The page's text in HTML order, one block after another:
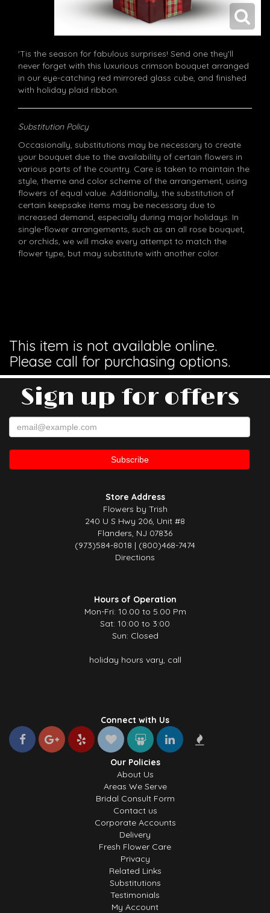
'Tis the season for fabulous surprises! Send one they'll
never forget with this luxurious crimson bouquet arranged
in our eye-catching red mirrored glass cube, and finished
with holiday plaid ribbon.
Substitution Policy
Occasionally, substitutions may be necessary to create
your bouquet due to the availability of certain flowers in
various parts of the country. Care is taken to maintain the
style, theme and color scheme of the arrangement, using
flowers of equal value. Additionally, the substitution of
certain keepsake items may be necessary due to
increased demand, especially during major holidays. In
single-flower arrangements, such as an all rose bouquet,
or orchids, we will make every attempt to match the
flower type, but may substitute with another color.
This item is not available online.
Please call for purchasing options.
Sign up for offers
Store Address
Flowers by Trish
240 U S Hwy 206, Unit #8
Flanders, NJ 07836
(973)584-8018 | (800)468-7474
Directions
Hours of Operation
Mon-Fri: 10.00 to 5.00 Pm
Sat: 10:00 to 3:00
Sun: Closed
holiday hours vary, call
Connect with Us
Our Policies
About Us
Areas We Serve
Bridal Consult Form
Contact us
Corporate Accounts
Delivery
Fresh Flower Care
Privacy
Related Links
Substitutions
Testimonials
My Account